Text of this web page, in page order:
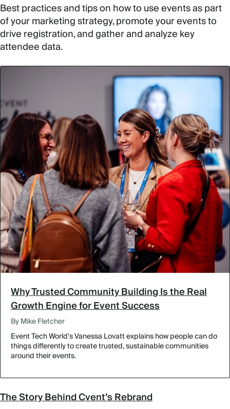
Best practices and tips on how to use events as part
of your marketing strategy, promote your events to
drive registration, and gather and analyze key
attendee data.
Why Trusted Community Building Is the Real
Growth Engine for Event Success
By Mike Fletcher
Event Tech World's Vanessa Lovatt explains how people can do
things differently to create trusted, sustainable communities
around their events.
The Story Behind Cvent’s Rebrand